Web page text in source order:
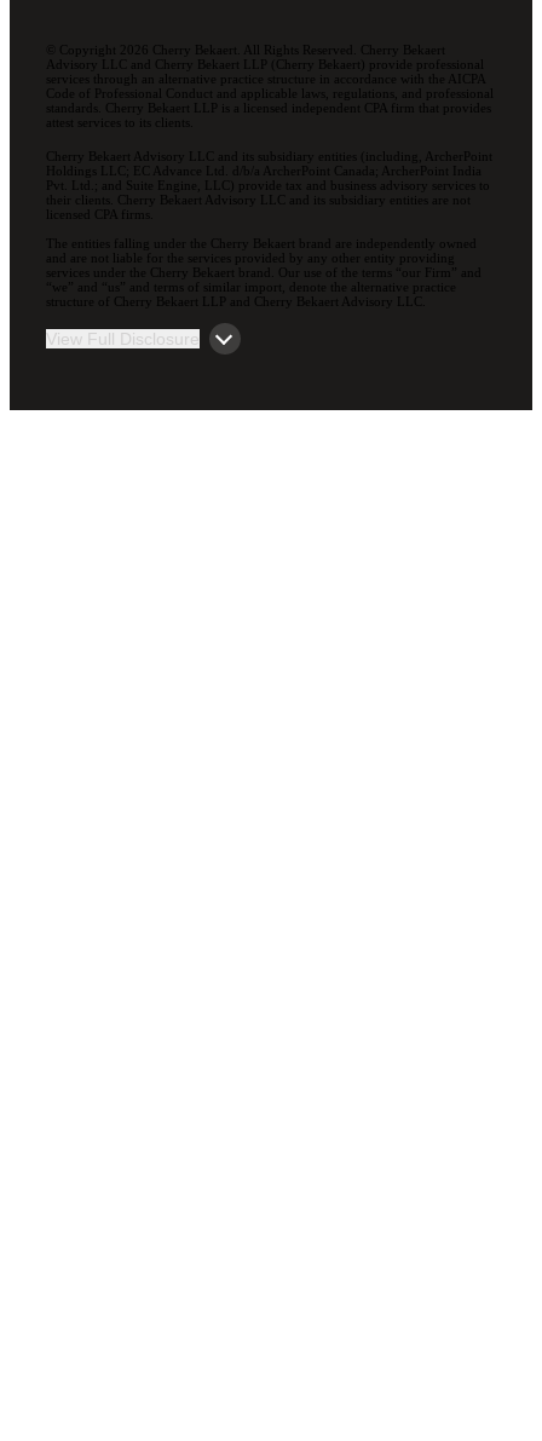
© Copyright 2026 Cherry Bekaert. All Rights Reserved. Cherry Bekaert
Advisory LLC and Cherry Bekaert LLP (Cherry Bekaert) provide professional
services through an alternative practice structure in accordance with the AICPA
Code of Professional Conduct and applicable laws, regulations, and professional
standards. Cherry Bekaert LLP is a licensed independent CPA firm that provides
attest services to its clients.
Cherry Bekaert Advisory LLC and its subsidiary entities (including, ArcherPoint
Holdings LLC; EC Advance Ltd. d/b/a ArcherPoint Canada; ArcherPoint India
Pvt. Ltd.; and Suite Engine, LLC) provide tax and business advisory services to
their clients. Cherry Bekaert Advisory LLC and its subsidiary entities are not
licensed CPA firms.
The entities falling under the Cherry Bekaert brand are independently owned
and are not liable for the services provided by any other entity providing
services under the Cherry Bekaert brand. Our use of the terms “our Firm” and
“we” and “us” and terms of similar import, denote the alternative practice
structure of Cherry Bekaert LLP and Cherry Bekaert Advisory LLC.
View Full Disclosure